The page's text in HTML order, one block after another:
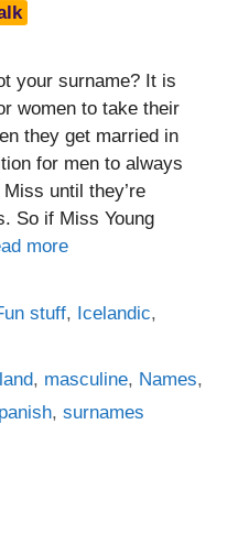
your surname? It is
women to take their
they get married in
for men to always
until they’re
So if Miss Young
more
stuff, Icelandic,
, masculine, Names,
, surnames